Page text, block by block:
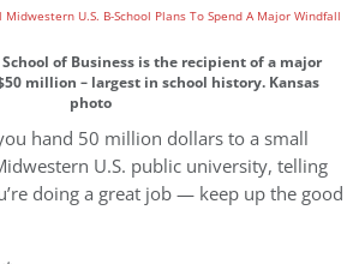
School of Business is the recipient of a major
million – largest in school history. Kansas
photo
hand 50 million dollars to a small
U.S. public university, telling
doing a great job — keep up the good